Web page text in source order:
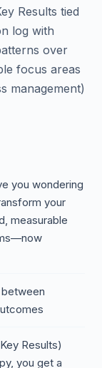
Results tied
log with
over
focus areas
management)
you wondering
your
measurable
Results)
you get a